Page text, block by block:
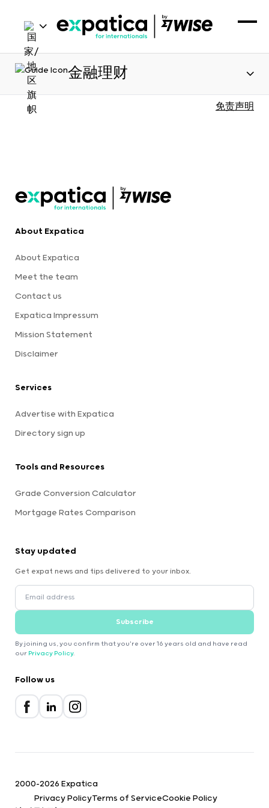
金融理财
免责声明
About Expatica
About Expatica
Meet the team
Contact us
Expatica Impressum
Mission Statement
Disclaimer
Services
Advertise with Expatica
Directory sign up
Tools and Resources
Grade Conversion Calculator
Mortgage Rates Comparison
Stay updated
Get expat news and tips delivered to your inbox.
Subscribe
By joining us, you confirm that you're over 16 years old and have read
our Privacy Policy.
Follow us
2000-2026 Expatica
Privacy PolicyTerms of ServiceCookie Policy